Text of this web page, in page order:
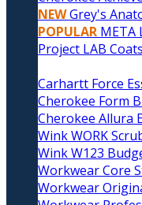
NEWGrey's
POPULAR META
Project LAB Coats
Carhartt Force
Cherokee Form
Cherokee Allura
Wink WORK
Wink W123
Workwear Core
Workwear